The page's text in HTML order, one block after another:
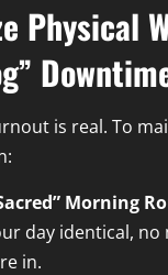
Physical
is real. To
Morning
day identical,
in.